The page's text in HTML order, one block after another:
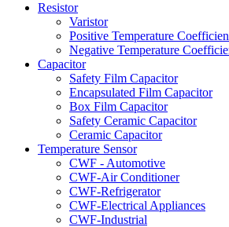
Resistor
Varistor
Positive Temperature
Negative Temperature
Capacitor
Safety Film Capacitor
Encapsulated Film Capacitor
Box Film Capacitor
Safety Ceramic Capacitor
Ceramic Capacitor
Temperature Sensor
CWF - Automotive
CWF-Air Conditioner
CWF-Refrigerator
CWF-Electrical Appliances
CWF-Industrial